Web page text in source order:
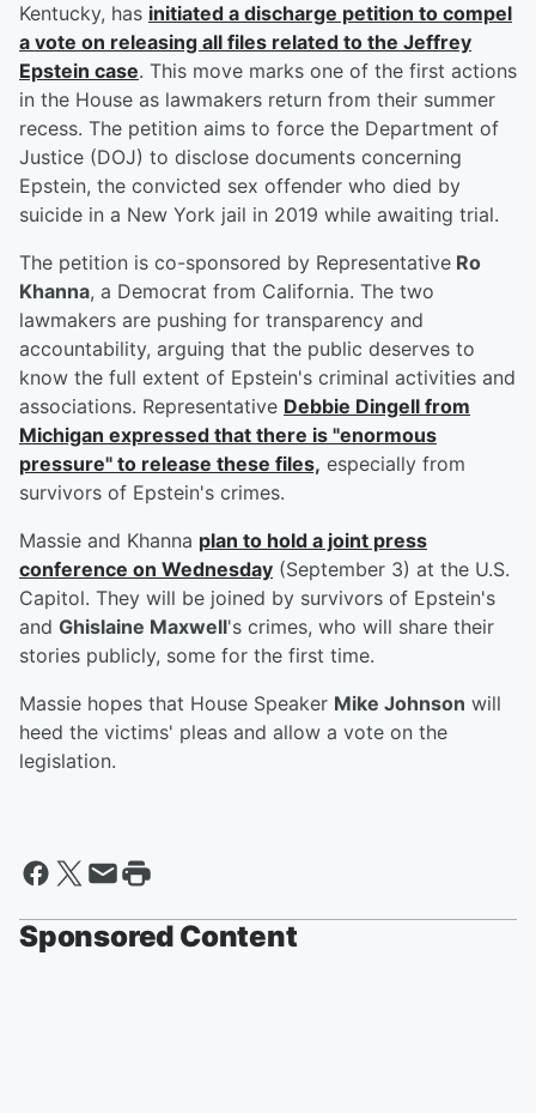
Kentucky, has initiated a discharge petition to compel
a vote on releasing all files related to the Jeffrey
Epstein case. This move marks one of the first actions
in the House as lawmakers return from their summer
recess. The petition aims to force the Department of
Justice (DOJ) to disclose documents concerning
Epstein, the convicted sex offender who died by
suicide in a New York jail in 2019 while awaiting trial.
The petition is co-sponsored by Representative Ro
Khanna, a Democrat from California. The two
lawmakers are pushing for transparency and
accountability, arguing that the public deserves to
know the full extent of Epstein's criminal activities and
associations. Representative Debbie Dingell from
Michigan expressed that there is "enormous
pressure" to release these files, especially from
survivors of Epstein's crimes.
Massie and Khanna plan to hold a joint press
conference on Wednesday (September 3) at the U.S.
Capitol. They will be joined by survivors of Epstein's
and Ghislaine Maxwell's crimes, who will share their
stories publicly, some for the first time.
Massie hopes that House Speaker Mike Johnson will
heed the victims' pleas and allow a vote on the
legislation.
Sponsored Content